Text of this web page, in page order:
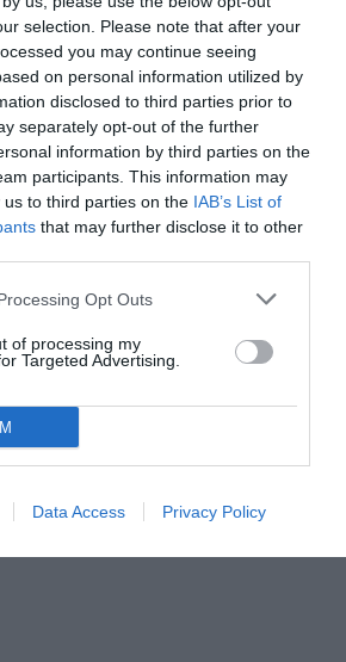
selection. Please note that after your
you may continue seeing
on personal information utilized by
disclosed to third parties prior to
separately opt-out of the further
information by third parties on the
participants. This information may
to third parties on the IAB’s List of
that may further disclose it to other
Opt Outs
of processing my
Targeted Advertising.
Data Access Privacy Policy